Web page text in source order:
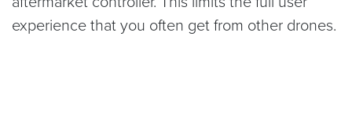
experience that you often get from other drones.